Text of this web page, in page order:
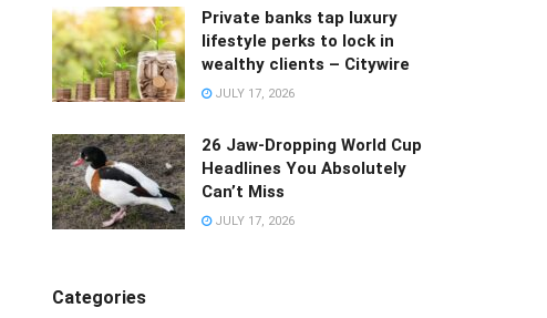
Private banks tap luxury
lifestyle perks to lock in
wealthy clients – Citywire
JULY 17, 2026
26 Jaw-Dropping World Cup
Headlines You Absolutely
Can’t Miss
JULY 17, 2026
Categories